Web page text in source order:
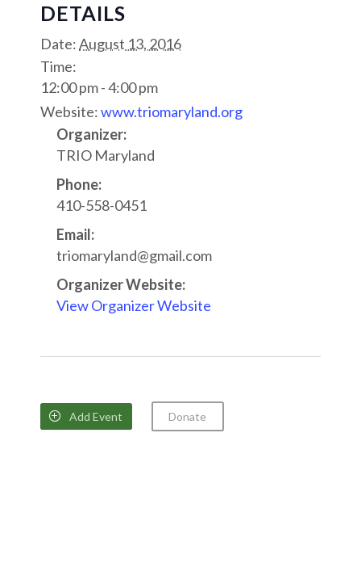
DETAILS
Date:August 13, 2016
Time:
12:00 pm - 4:00 pm
Website:www.triomaryland.org
Organizer:
TRIO Maryland
Phone:
410-558-0451
Email:
triomaryland@gmail.com
Organizer Website:
View Organizer Website
 Add Event Donate